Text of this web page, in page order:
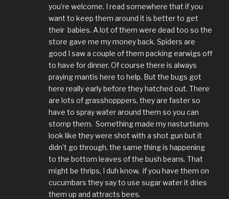
you’re welcome. I read somewhere that if you
want to keep them around it is better to get
their babies. A lot of them were dead too so the
store gave me my money back. Spiders are
good I saw a couple of them packing earwigs off
to have for dinner. Of course there is always
praying mantis here to help. But the bugs got
here really early before they hatched out. There
are lots of grasshopppers, they are faster so
have to spray water around them so you can
stomp them. Something made my nasturtiums
look like they were shot with a shot gun but it
didn’t go through, the same thing is happening
to the bottom leaves of the bush beans. That
might be thrips, I duh know, if you have them on
cucumbars they say to use sugar water it dries
them up and attracts bees.